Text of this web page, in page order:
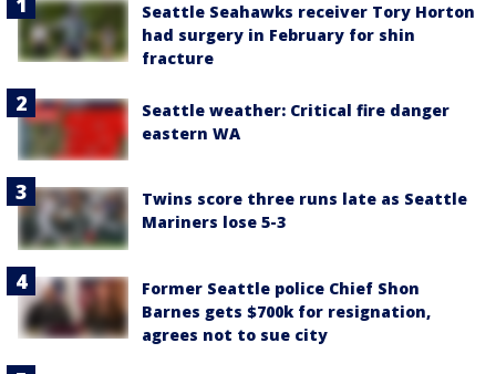
Seattle Seahawks receiver Tory Horton
had surgery in February for shin
fracture
Seattle weather: Critical fire danger
eastern WA
Twins score three runs late as Seattle
Mariners lose 5-3
Former Seattle police Chief Shon
Barnes gets $700k for resignation,
agrees not to sue city